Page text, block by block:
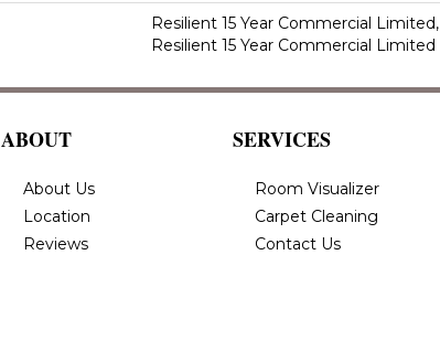
Resilient 15 Year Commercial Limited,
Resilient 15 Year Commercial Limited
ABOUT
About Us
Location
Reviews
SERVICES
Room Visualizer
Carpet Cleaning
Contact Us